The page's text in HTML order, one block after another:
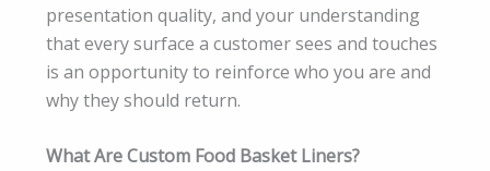
presentation quality, and your understanding
that every surface a customer sees and touches
is an opportunity to reinforce who you are and
why they should return.
What Are Custom Food Basket Liners?